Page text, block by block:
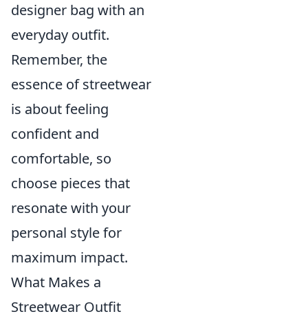
designer bag with an
everyday outfit.
Remember, the
essence of streetwear
is about feeling
confident and
comfortable, so
choose pieces that
resonate with your
personal style for
maximum impact.
What Makes a
Streetwear Outfit